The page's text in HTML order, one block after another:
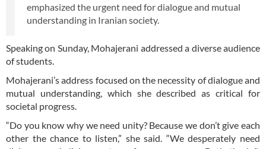
emphasized the urgent need for dialogue and mutual
understanding in Iranian society.
Speaking on Sunday, Mohajerani addressed a diverse audience
of students.
Mohajerani’s address focused on the necessity of dialogue and
mutual understanding, which she described as critical for
societal progress.
“Do you know why we need unity? Because we don’t give each
other the chance to listen,” she said. “We desperately need